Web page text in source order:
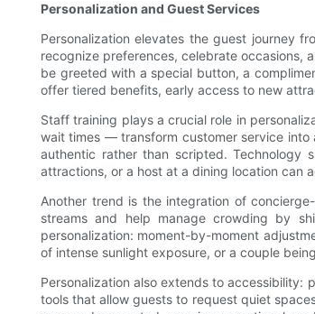
Personalization and Guest Services
Personalization elevates the guest journey
recognize preferences, celebrate occasions,
be greeted with a special button, a
offer tiered benefits, early access to new
Staff training plays a crucial role in
wait times — transform customer service into
authentic rather than scripted.
attractions, or a host at a dining location can
Another trend is the integration of
streams and help manage crowding by
personalization: moment-by-moment
of intense sunlight exposure, or a couple
Personalization also extends to accessibility:
tools that allow guests to request quiet